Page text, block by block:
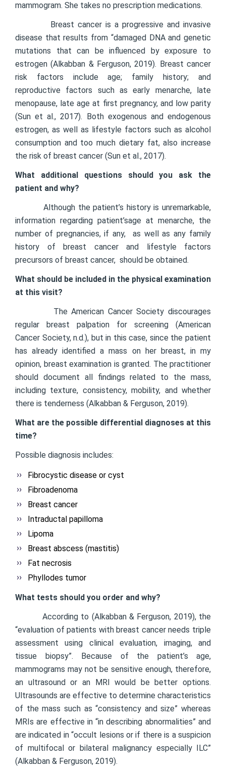
mammogram. She takes no prescription medications.
Breast cancer is a progressive and invasive
disease that results from “damaged DNA and genetic
mutations that can be influenced by exposure to
estrogen (Alkabban & Ferguson, 2019). Breast cancer
risk factors include age; family history; and
reproductive factors such as early menarche, late
menopause, late age at first pregnancy, and low parity
(Sun et al., 2017). Both exogenous and endogenous
estrogen, as well as lifestyle factors such as alcohol
consumption and too much dietary fat, also increase
the risk of breast cancer (Sun et al., 2017).
What additional questions should you ask the
patient and why?
Although the patient’s history is unremarkable,
information regarding patient’sage at menarche, the
number of pregnancies, if any, as well as any family
history of breast cancer and lifestyle factors
precursors of breast cancer, should be obtained.
What should be included in the physical examination
at this visit?
The American Cancer Society discourages
regular breast palpation for screening (American
Cancer Society, n.d.), but in this case, since the patient
has already identified a mass on her breast, in my
opinion, breast examination is granted. The practitioner
should document all findings related to the mass,
including texture, consistency, mobility, and whether
there is tenderness (Alkabban & Ferguson, 2019).
What are the possible differential diagnoses at this
time?
Possible diagnosis includes:
Fibrocystic disease or cyst
Fibroadenoma
Breast cancer
Intraductal papilloma
Lipoma
Breast abscess (mastitis)
Fat necrosis
Phyllodes tumor
What tests should you order and why?
According to (Alkabban & Ferguson, 2019), the
“evaluation of patients with breast cancer needs triple
assessment using clinical evaluation, imaging, and
tissue biopsy”. Because of the patient’s age,
mammograms may not be sensitive enough, therefore,
an ultrasound or an MRI would be better options.
Ultrasounds are effective to determine characteristics
of the mass such as “consistency and size” whereas
MRIs are effective in “in describing abnormalities” and
are indicated in “occult lesions or if there is a suspicion
of multifocal or bilateral malignancy especially ILC”
(Alkabban & Ferguson, 2019).